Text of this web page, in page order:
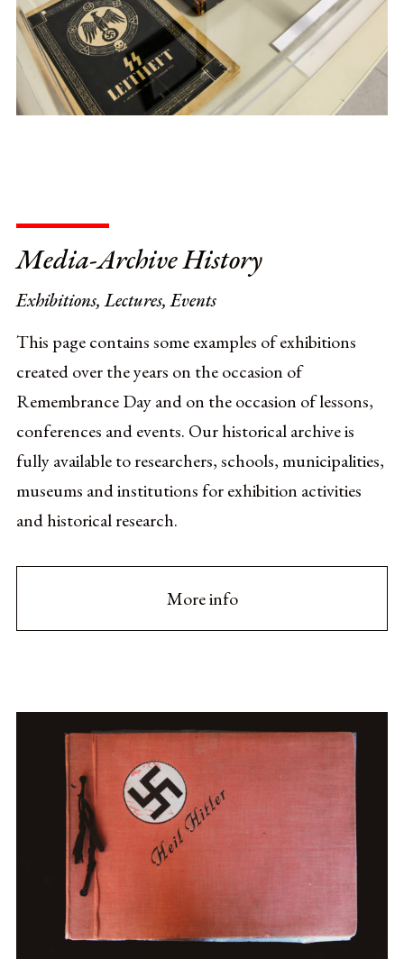
Media-Archive History
Exhibitions, Lectures, Events
This page contains some examples of exhibitions
created over the years on the occasion of
Remembrance Day and on the occasion of lessons,
conferences and events. Our historical archive is
fully available to researchers, schools, municipalities,
museums and institutions for exhibition activities
and historical research.
More info